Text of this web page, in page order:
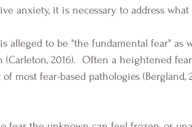
anxiety, it is necessary to address
2016).  Often a heightened
most fear-based pathologies